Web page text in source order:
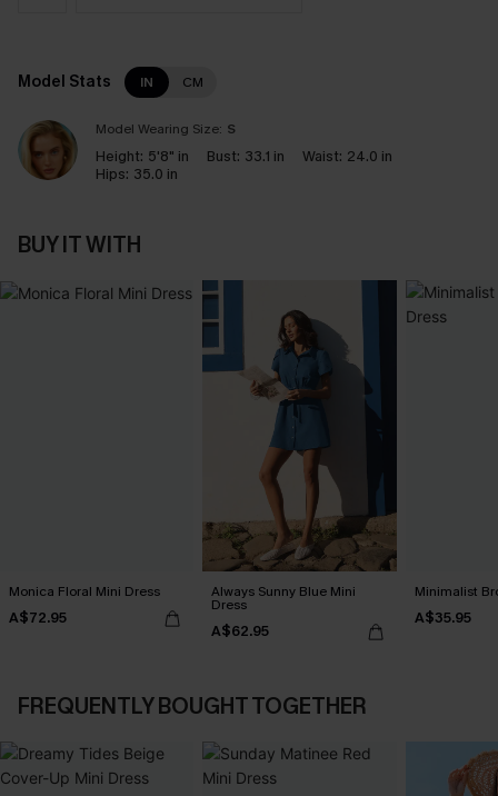
Model Stats IN CM
Model Wearing Size: S
Height: 5'8" in Bust: 33.1 in Waist: 24.0 in
Hips: 35.0 in
BUY IT WITH
Monica Floral Mini Dress
A$72.95
Always Sunny Blue Mini
Dress
A$62.95
Minimalist
A$35.95
FREQUENTLY BOUGHT TOGETHER